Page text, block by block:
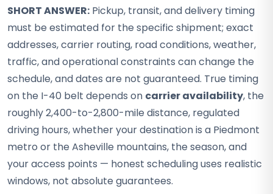
SHORT ANSWER: Pickup, transit, and delivery timing
must be estimated for the specific shipment; exact
addresses, carrier routing, road conditions, weather,
traffic, and operational constraints can change the
schedule, and dates are not guaranteed. True timing
on the I-40 belt depends on carrier availability, the
roughly 2,400-to-2,800-mile distance, regulated
driving hours, whether your destination is a Piedmont
metro or the Asheville mountains, the season, and
your access points — honest scheduling uses realistic
windows, not absolute guarantees.